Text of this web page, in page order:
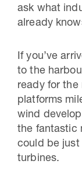
ask what
already
If you’ve
to the
ready for the
platforms
wind
the fantastic
could be just
turbines.